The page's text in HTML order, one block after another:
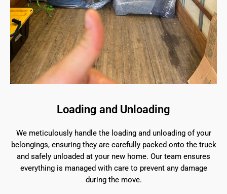
Loading and Unloading
We meticulously handle the loading and unloading of your
belongings, ensuring they are carefully packed onto the truck
and safely unloaded at your new home. Our team ensures
everything is managed with care to prevent any damage
during the move.